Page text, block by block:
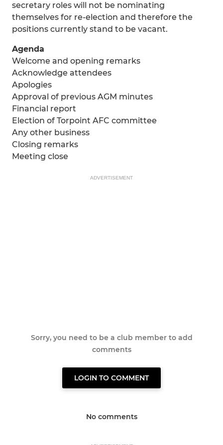
secretary roles will not be nominating
themselves for re-election and therefore the
positions currently stand to be vacant.
Agenda
Welcome and opening remarks
Acknowledge attendees
Apologies
Approval of previous AGM minutes
Financial report
Election of Torpoint AFC committee
Any other business
Closing remarks
Meeting close
ADVERTISEMENT
Sorry, you need to be a club member to add
comments
LOGIN TO COMMENT
No comments